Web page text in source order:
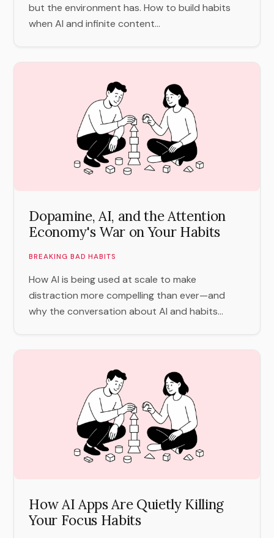
but the environment has. How to build habits
when AI and infinite content...
Dopamine, AI, and the Attention
Economy's War on Your Habits
BREAKING BAD HABITS
How AI is being used at scale to make
distraction more compelling than ever—and
why the conversation about AI and habits...
How AI Apps Are Quietly Killing
Your Focus Habits